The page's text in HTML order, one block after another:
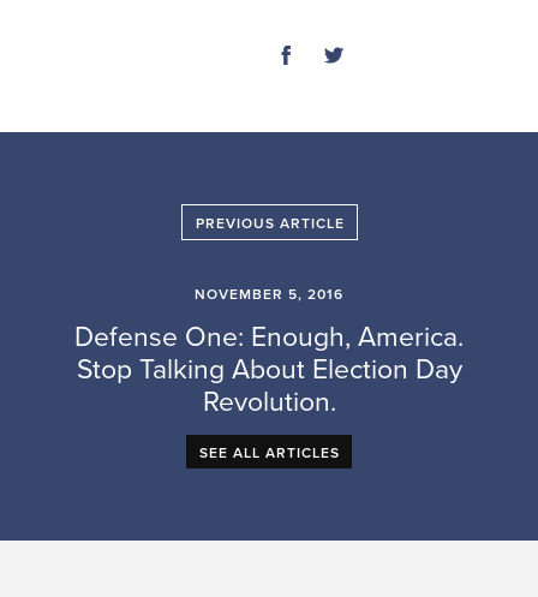
PREVIOUS ARTICLE
NOVEMBER 5, 2016
Defense One: Enough, America.
Stop Talking About Election Day
Revolution.
SEE ALL ARTICLES